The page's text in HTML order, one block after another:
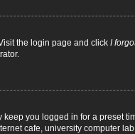
the login page and click I
you logged in for a preset
cafe, university computer